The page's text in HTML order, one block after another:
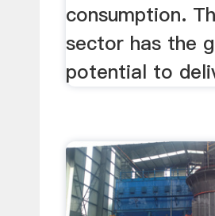
consumption.
sector has the
potential to